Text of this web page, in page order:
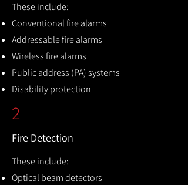
These include:
Conventional fire alarms
Addressable fire alarms
Wireless fire alarms
Public address (PA) systems
Disability protection
2
Fire Detection
These include:
Optical beam detectors